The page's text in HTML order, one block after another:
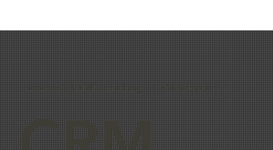
Services > CRM Consulting > CRM Adoption